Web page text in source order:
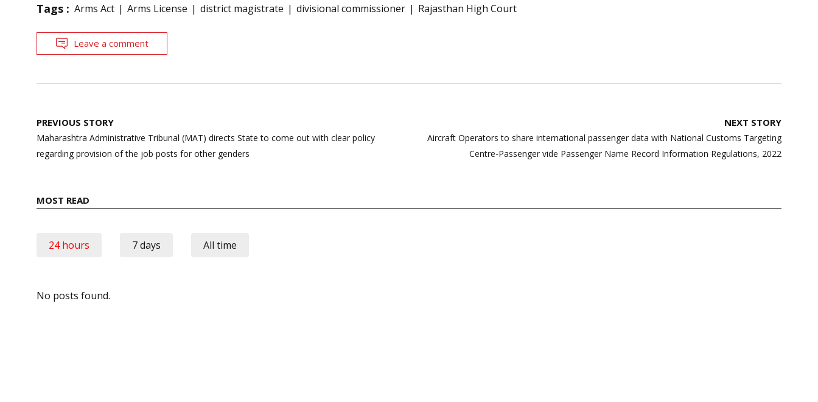
Tags : Arms Act Arms License district magistrate divisional commissioner Rajasthan High Court
Leave a comment
Post
navigation
PREVIOUS STORY
Maharashtra Administrative Tribunal (MAT) directs State to come out with clear policy
regarding provision of the job posts for other genders
NEXT STORY
Aircraft Operators to share international passenger data with National Customs Targeting
Centre-Passenger vide Passenger Name Record Information Regulations, 2022
MOST READ
24 hours 7 days All time
No posts found.